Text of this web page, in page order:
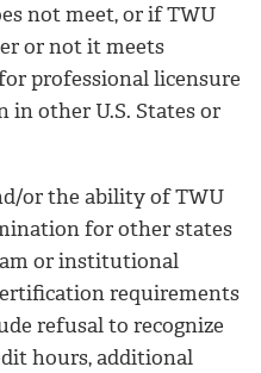
not meet, or if TWU
or not it meets
professional licensure
other U.S. States or
or the ability of TWU
for other states
or institutional
requirements
refusal to recognize
hours, additional